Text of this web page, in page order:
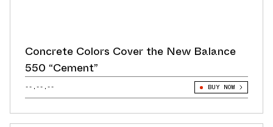
Concrete Colors Cover the New Balance
550 “Cement”
--.--.-- BUY NOW